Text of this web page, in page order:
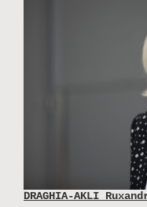
DRAGHIA-AKLI